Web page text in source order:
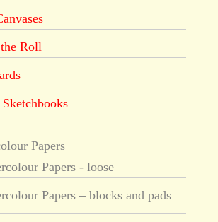
Roll
Sketchbooks
Papers
Papers - loose
Papers – blocks and pads